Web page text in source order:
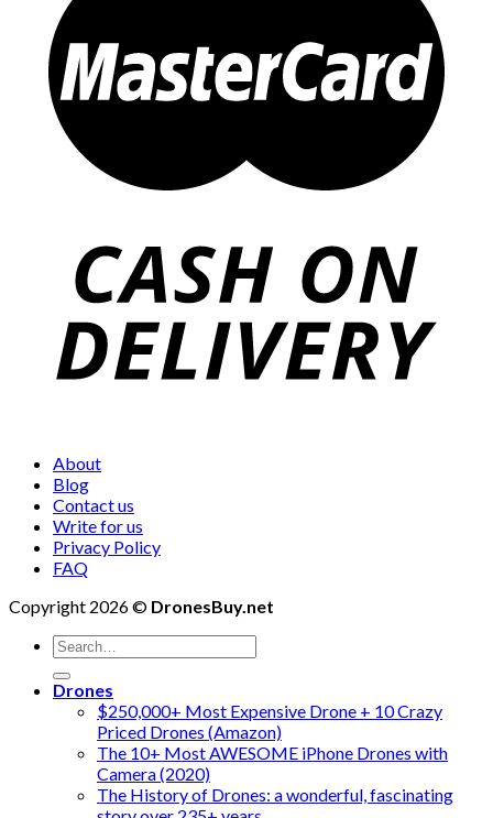
About
Blog
Contact us
Write for us
Privacy Policy
FAQ
Copyright 2026 © DronesBuy.net
Search
for:
Drones
$250,000+ Most Expensive Drone + 10 Crazy
Priced Drones (Amazon)
The 10+ Most AWESOME iPhone Drones with
Camera (2020)
The History of Drones: a wonderful, fascinating